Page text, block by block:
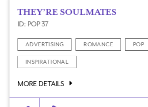
THEY’RE SOULMATES
ID: POP 37
ADVERTISING ROMANCE POP
INSPIRATIONAL
MORE DETAILS